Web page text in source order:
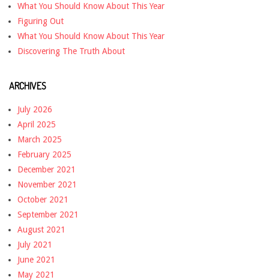
What You Should Know About This Year
Figuring Out
What You Should Know About This Year
Discovering The Truth About
ARCHIVES
July 2026
April 2025
March 2025
February 2025
December 2021
November 2021
October 2021
September 2021
August 2021
July 2021
June 2021
May 2021